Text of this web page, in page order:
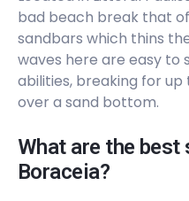
Canto Bravo
Camburi
bad beach break that
sandbars which thins
waves here are easy to
abilities, breaking for
over a sand bottom.
What are the
Boraceia?